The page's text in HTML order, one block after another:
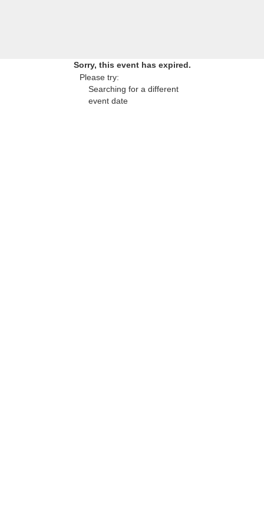
Sorry, this event has expired.
Please try:
Searching for a different
event date